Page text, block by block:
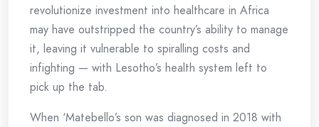
revolutionize investment into healthcare in Africa
may have outstripped the country’s ability to manage
it, leaving it vulnerable to spiralling costs and
infighting — with Lesotho’s health system left to
pick up the tab.
When ‘Matebello’s son was diagnosed in 2018 with